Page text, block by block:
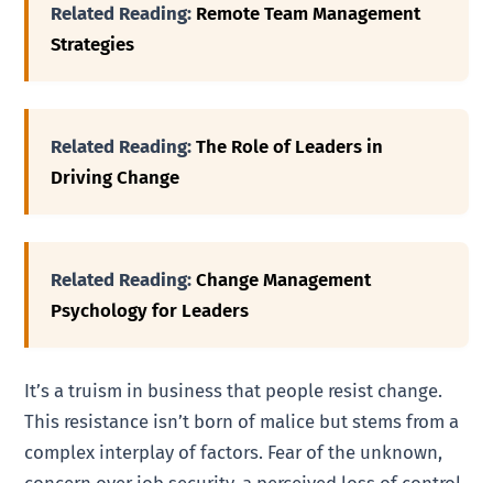
Related Reading: Remote Team Management
Strategies
Related Reading: The Role of Leaders in
Driving Change
Related Reading: Change Management
Psychology for Leaders
It’s a truism in business that people resist change.
This resistance isn’t born of malice but stems from a
complex interplay of factors. Fear of the unknown,